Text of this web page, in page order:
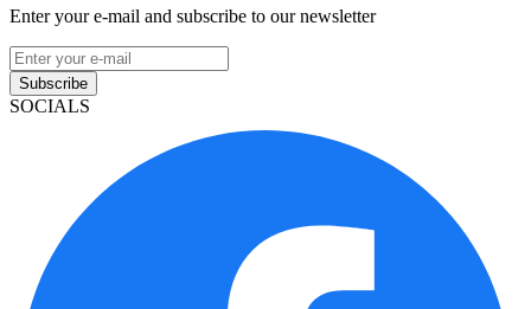
Enter your e-mail and subscribe to our newsletter
Subscribe
SOCIALS